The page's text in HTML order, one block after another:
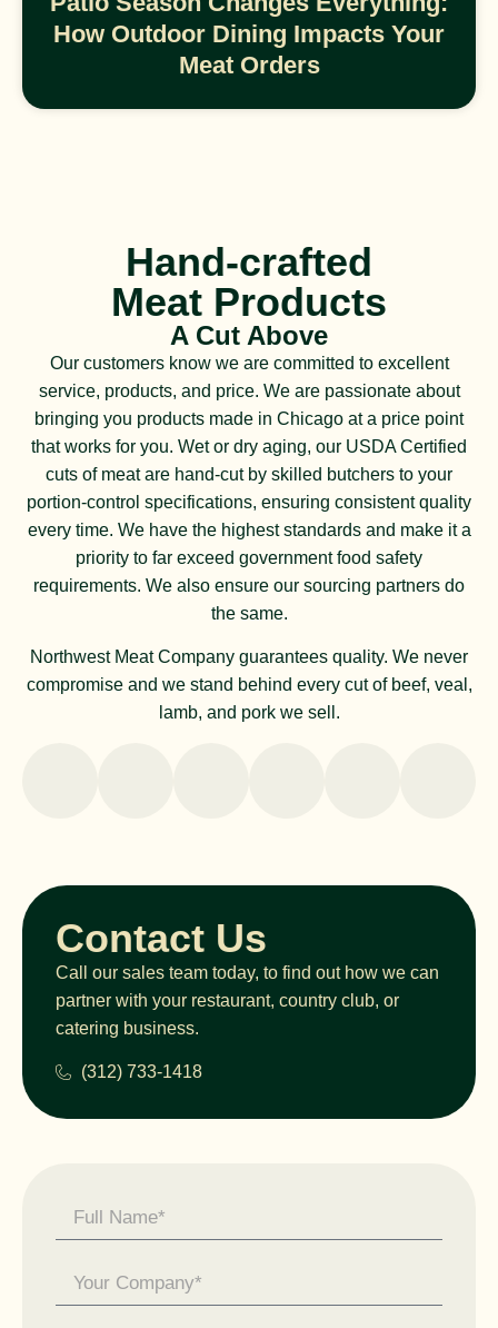
How Outdoor Dining Impacts Your
Meat Orders
Hand-crafted
Meat Products
A Cut Above
Our customers know we are committed to excellent
service, products, and price. We are passionate about
bringing you products made in Chicago at a price point
that works for you. Wet or dry aging, our USDA Certified
cuts of meat are hand-cut by skilled butchers to your
portion-control specifications, ensuring consistent quality
every time. We have the highest standards and make it a
priority to far exceed government food safety
requirements. We also ensure our sourcing partners do
the same.
Northwest Meat Company guarantees quality. We never
compromise and we stand behind every cut of beef, veal,
lamb, and pork we sell.
Contact Us
Call our sales team today, to find out how we can
partner with your restaurant, country club, or
catering business.
(312) 733-1418
Contact
Us -
Enquiry